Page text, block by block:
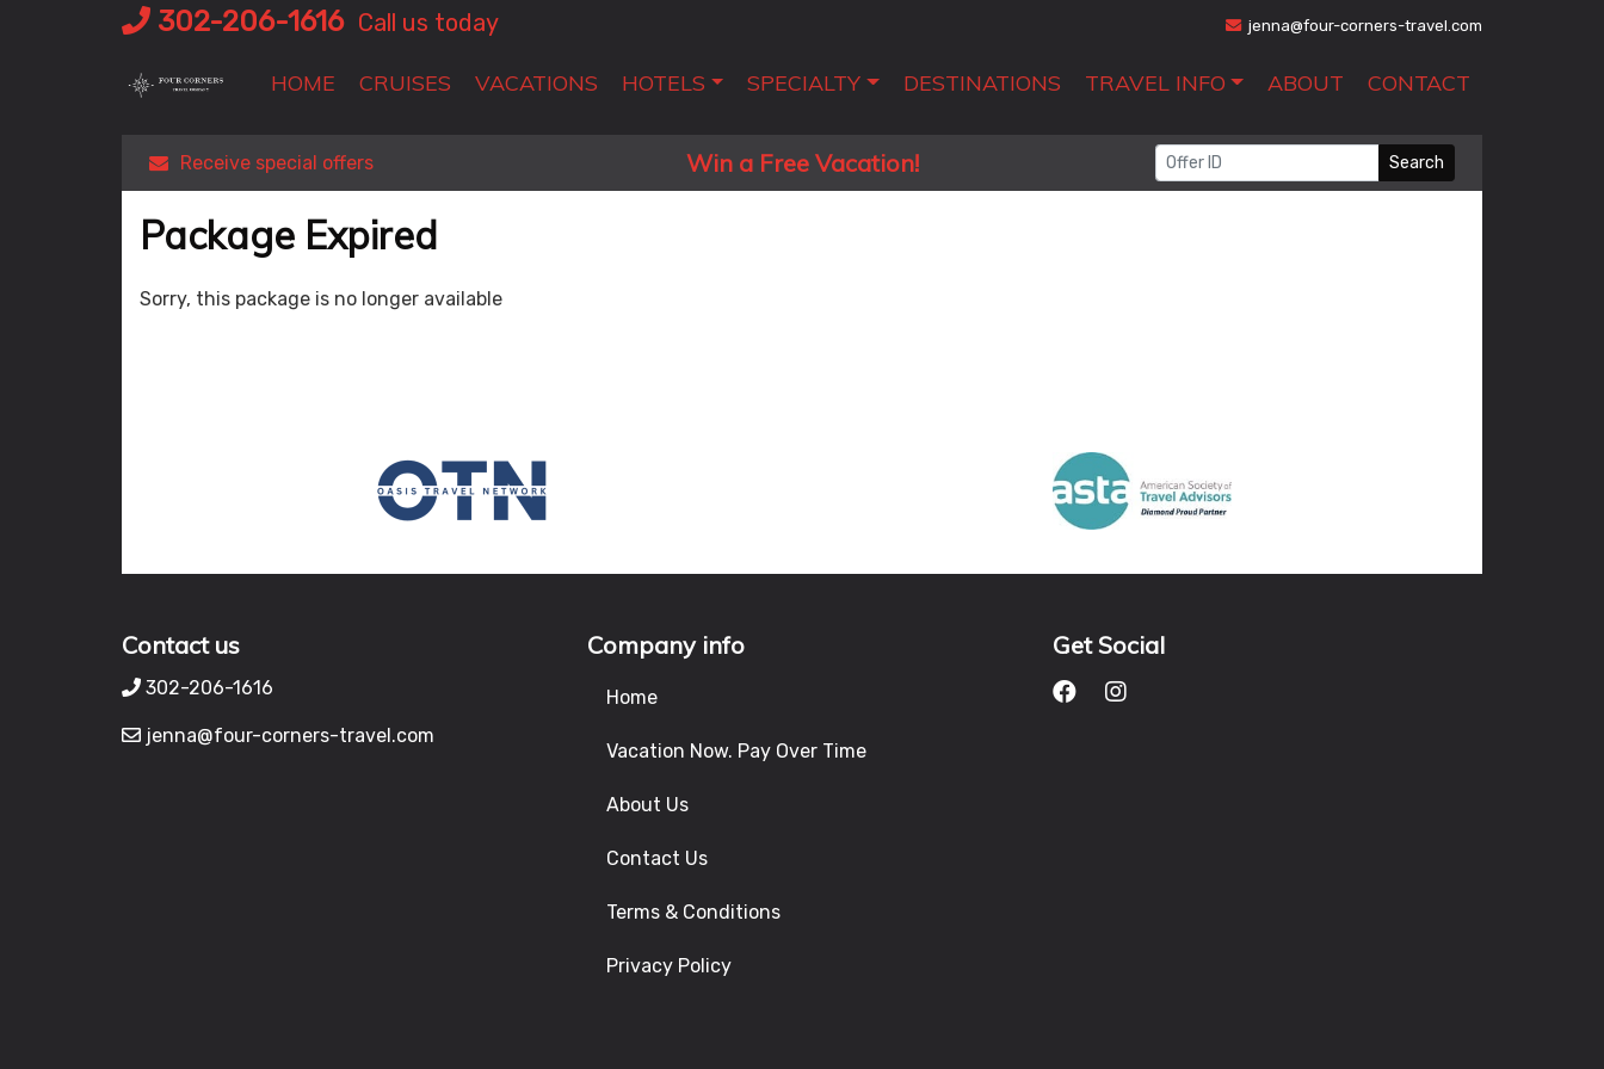
Skip
to
content
302-206-1616 Call us today jenna@four-corners-travel.com
HOME CRUISES VACATIONS HOTELS SPECIALTY DESTINATIONS TRAVEL INFO ABOUT CONTACT
Receive special offers Win a Free Vacation! Search
Package Expired
Sorry, this package is no longer available
Contact us
302-206-1616
jenna@four-corners-travel.com
Company info
Home
Vacation Now. Pay Over Time
About Us
Contact Us
Terms & Conditions
Privacy Policy
Get Social